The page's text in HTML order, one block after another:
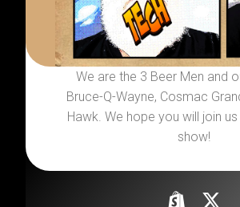
We are the 3 Beer Men and
Bruce-Q-Wayne, Cosmac
Hawk. We hope you will join
show!